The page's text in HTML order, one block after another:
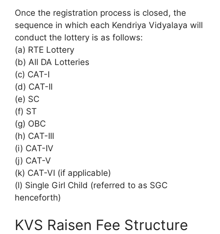
Once the registration process is closed, the
sequence in which each Kendriya Vidyalaya will
conduct the lottery is as follows:
(a) RTE Lottery
(b) All DA Lotteries
(c) CAT-I
(d) CAT-II
(e) SC
(f) ST
(g) OBC
(h) CAT-III
(i) CAT-IV
(j) CAT-V
(k) CAT-VI (if applicable)
(l) Single Girl Child (referred to as SGC
henceforth)
KVS Raisen Fee Structure